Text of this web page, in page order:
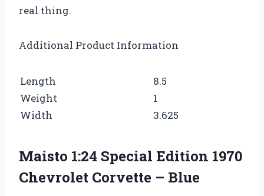
real thing.
Additional Product Information
Length
8.5
Weight
1
Width
3.625
Maisto 1:24 Special Edition 1970
Chevrolet Corvette – Blue